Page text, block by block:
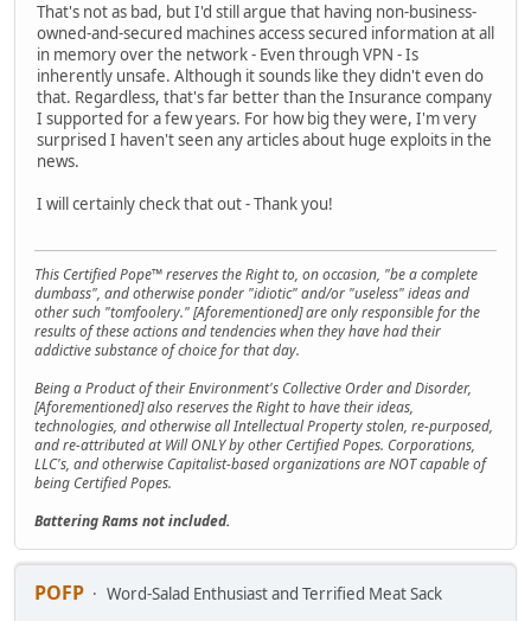
That's not as bad, but I'd still argue that having non-business-
owned-and-secured machines access secured information at all
in memory over the network - Even through VPN - Is
inherently unsafe. Although it sounds like they didn't even do
that. Regardless, that's far better than the Insurance company
I supported for a few years. For how big they were, I'm very
surprised I haven't seen any articles about huge exploits in the
news.
I will certainly check that out - Thank you!
This Certified Pope™ reserves the Right to, on occasion, "be a complete
dumbass", and otherwise ponder "idiotic" and/or "useless" ideas and
other such "tomfoolery." [Aforementioned] are only responsible for the
results of these actions and tendencies when they have had their
addictive substance of choice for that day.
Being a Product of their Environment's Collective Order and Disorder,
[Aforementioned] also reserves the Right to have their ideas,
technologies, and otherwise all Intellectual Property stolen, re-purposed,
and re-attributed at Will ONLY by other Certified Popes. Corporations,
LLC's, and otherwise Capitalist-based organizations are NOT capable of
being Certified Popes.
Battering Rams not included.
POFP Word-Salad Enthusiast and Terrified Meat Sack